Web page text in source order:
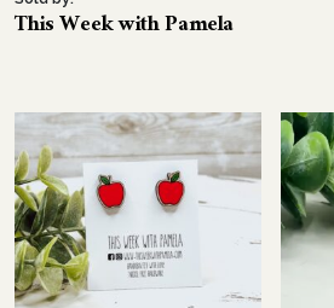
This Week with Pamela